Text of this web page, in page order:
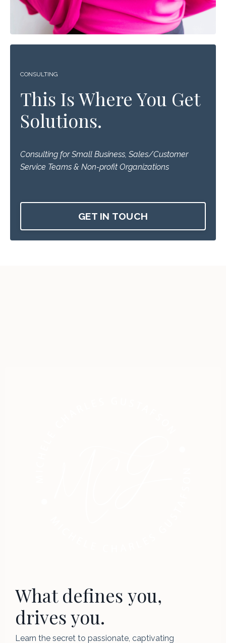
CONSULTING
This Is Where You Get
Solutions.
Consulting for Small Business, Sales/Customer
Service Teams & Non-profit Organizations
GET IN TOUCH
What defines you,
drives you.
Learn the secret to passionate, captivating